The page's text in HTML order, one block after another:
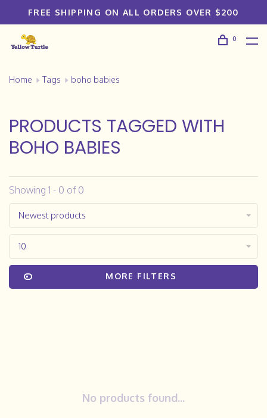
FREE SHIPPING ON ALL ORDERS OVER $200
0
Home Tags boho babies
PRODUCTS TAGGED WITH
BOHO BABIES
Showing 1 - 0 of 0
Newest products
10
MORE FILTERS
No products found...